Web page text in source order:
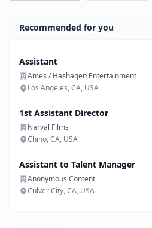
Recommended for you
Assistant
Ames / Hashagen Entertainment
Los Angeles, CA, USA
1st Assistant Director
Narval Films
Chino, CA, USA
Assistant to Talent Manager
Anonymous Content
Culver City, CA, USA